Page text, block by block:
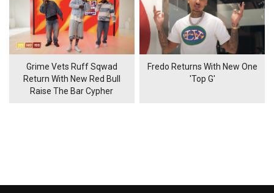
Grime Vets Ruff Sqwad
Return With New Red Bull
Raise The Bar Cypher
Fredo Returns With New One
'Top G'